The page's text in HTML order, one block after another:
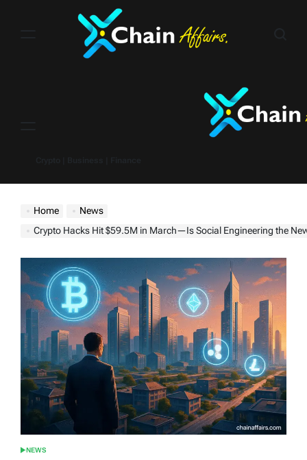
Home
News
Crypto Hacks Hit $59.5M in March—Is Social Engineering the
POSTED
NEWS